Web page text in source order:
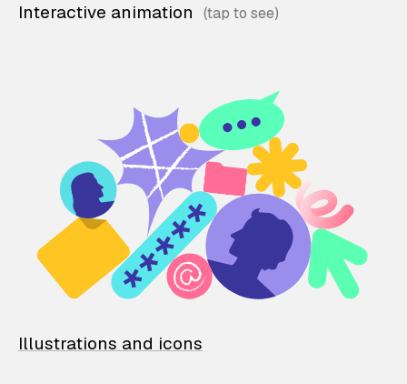
Interactive animation
Illustrations and icons